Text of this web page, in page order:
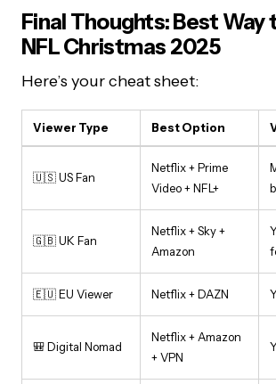
Final Thoughts: Best Way
NFL Christmas 2025
Here’s your cheat sheet:
Viewer Type Best Option
🇺🇸 US Fan
Netflix + Prime
Video + NFL+
🇬🇧 UK Fan
Netflix + Sky +
Amazon
🇪🇺 EU Viewer Netflix + DAZN
🎒 Digital Nomad
Netflix + Amazon
+ VPN